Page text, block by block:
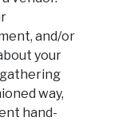
and/or
your
way,
hand-